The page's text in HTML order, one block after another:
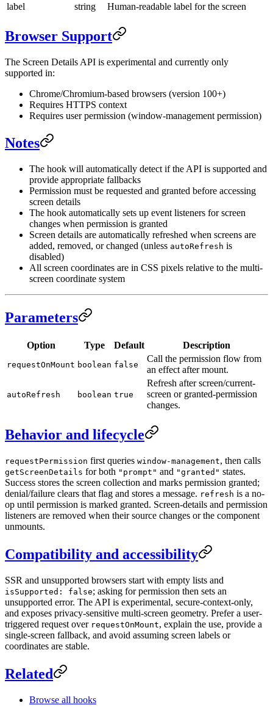
label
string Human-readable label for the screen
Browser Support
The Screen Details API is experimental and currently only
supported in:
Chrome/Chromium-based browsers (version 100+)
Requires HTTPS context
Requires user permission (window-management permission)
Notes
The hook will automatically detect if the API is supported and
provide appropriate fallbacks
Permission must be requested and granted before accessing
screen details
The hook automatically sets up event listeners for screen
changes when permission is granted
Screen details are automatically refreshed when screens are
added, removed, or changed (unless autoRefresh is
disabled)
All screen coordinates are in CSS pixels relative to the multi-
screen coordinate system
Parameters
Option Type Default Description
requestOnMount boolean false
Call the permission flow from
an effect after mount.
autoRefresh boolean true
Refresh after screen/current-
screen or granted-permission
changes.
Behavior and lifecycle
requestPermission first queries window-management, then calls
getScreenDetails for both "prompt" and "granted" states.
Success stores the screen collection and marks permission granted;
denial/failure clears that flag and stores a message. refresh is a no-
op until permission is marked granted. Screen-details and permission
listeners are removed when their source changes or the component
unmounts.
Compatibility and accessibility
SSR and unsupported browsers start with empty lists and
isSupported: false; asking for permission then sets an
unsupported error. The API is experimental, secure-context-only,
and exposes privacy-sensitive multi-screen geometry. Prefer a user-
triggered request over requestOnMount, explain the use, provide a
single-screen fallback, and avoid assuming screen labels or
coordinates are stable.
Related
Browse all hooks